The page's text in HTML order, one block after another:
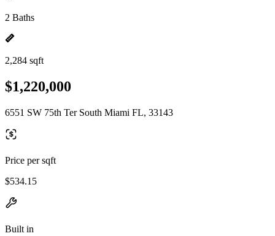
2 Baths
2,284 sqft
$1,220,000
6551 SW 75th Ter South Miami FL, 33143
Price per sqft
$534.15
Built in